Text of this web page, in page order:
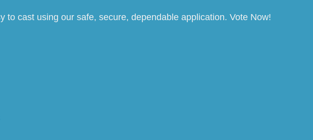
to cast using our safe, secure, dependable application. Vote Now!